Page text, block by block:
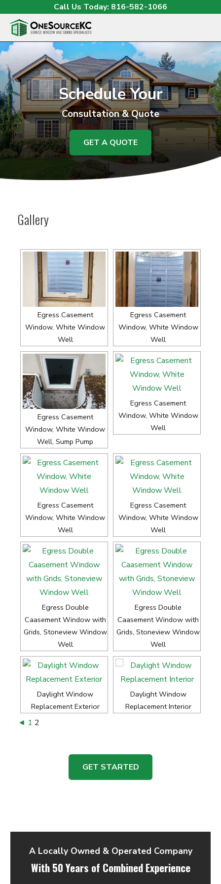
Call Us Today: 816-582-1066
Schedule Your
Consultation & Quote
GET A QUOTE
Gallery
Egress Casement
Window, White Window
Well
Egress Casement
Window, White Window
Well
Egress Casement
Window, White Window
Well, Sump Pump
Egress Casement
Window, White Window
Well
Egress Casement
Window, White Window
Well
Egress Casement
Window, White Window
Well
Egress Double
Caasement Window with
Grids, Stoneview Window
Well
Egress Double
Caasement Window with
Grids, Stoneview Window
Well
Daylight Window
Replacement Exterior
Daylight Window
Replacement Interior
◄ 1 2
GET STARTED
A Locally Owned & Operated Company
With 50 Years of Combined Experience